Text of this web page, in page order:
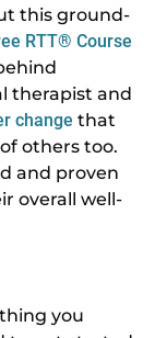
this ground-
RTT® Course
therapist and
change that
others too.
and proven
overall well-
you